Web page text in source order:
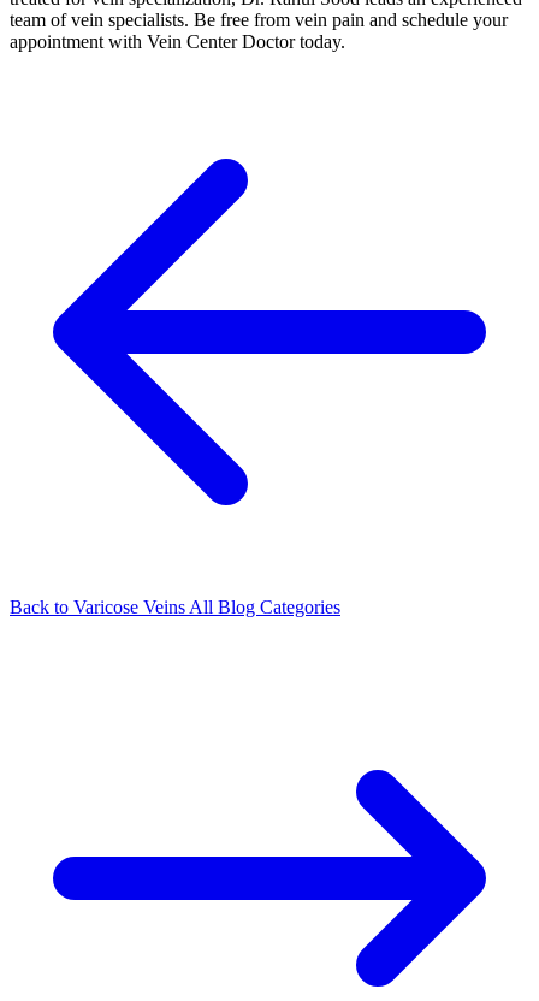
team of vein specialists. Be free from vein pain and schedule your
appointment with Vein Center Doctor today.
Back to Varicose Veins All Blog Categories